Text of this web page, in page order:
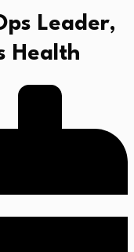
Leader,
Health